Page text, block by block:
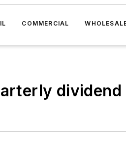
COMMERCIAL
dividend